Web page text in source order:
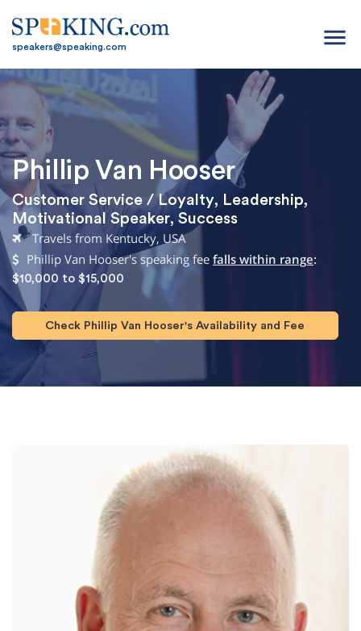
speakers@speaking.com menu
Phillip Van Hooser
Customer Service / Loyalty, Leadership,
Motivational Speaker, Success
Travels from Kentucky, USA
Phillip Van Hooser's speaking fee falls within range:
$10,000 to $15,000
Check Phillip Van Hooser's Availability and Fee